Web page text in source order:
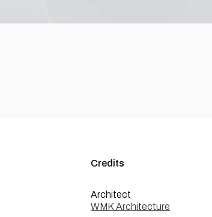
Credits
Architect
WMK Architecture